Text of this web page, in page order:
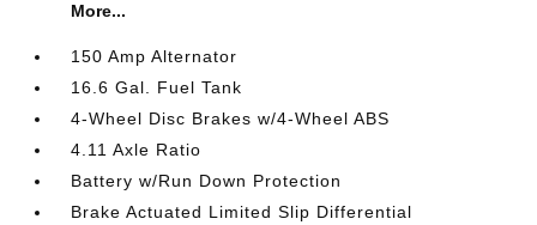
More...
150 Amp Alternator
16.6 Gal. Fuel Tank
4-Wheel Disc Brakes w/4-Wheel ABS
4.11 Axle Ratio
Battery w/Run Down Protection
Brake Actuated Limited Slip Differential